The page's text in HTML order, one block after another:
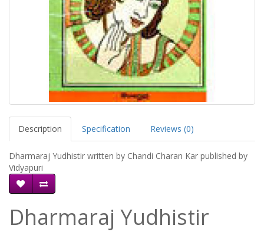
Description Specification Reviews (0)
Dharmaraj Yudhistir written by Chandi Charan Kar published by
Vidyapuri
Dharmaraj Yudhistir